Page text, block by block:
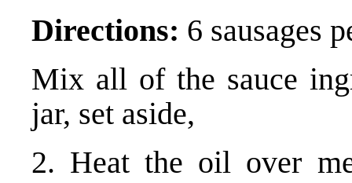
Directions: 6 sausages
Mix all of the sauce
jar, set aside,
2. Heat the oil over